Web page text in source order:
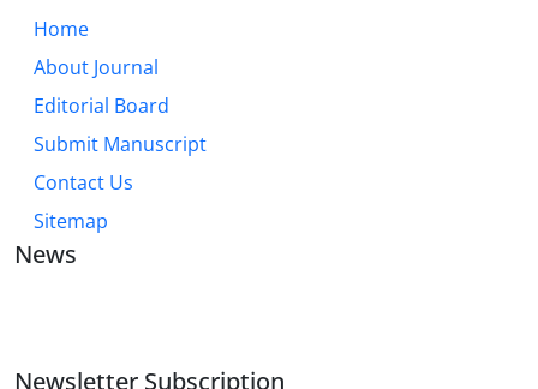
Home
About Journal
Editorial Board
Submit Manuscript
Contact Us
Sitemap
News
Newsletter Subscription